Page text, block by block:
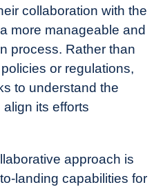
collaboration with the
more manageable and
process. Rather than
or regulations,
to understand the
align its efforts
approach is
landing capabilities for